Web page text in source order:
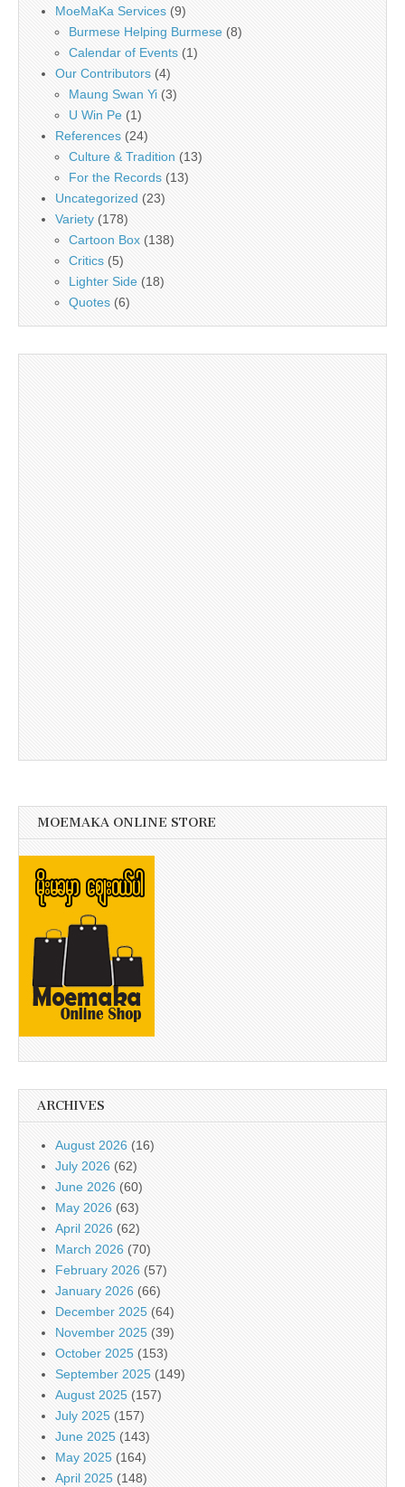
MoeMaKa Services (9)
Burmese Helping Burmese (8)
Calendar of Events (1)
Our Contributors (4)
Maung Swan Yi (3)
U Win Pe (1)
References (24)
Culture & Tradition (13)
For the Records (13)
Uncategorized (23)
Variety (178)
Cartoon Box (138)
Critics (5)
Lighter Side (18)
Quotes (6)
MOEMAKA ONLINE STORE
ARCHIVES
August 2026 (16)
July 2026 (62)
June 2026 (60)
May 2026 (63)
April 2026 (62)
March 2026 (70)
February 2026 (57)
January 2026 (66)
December 2025 (64)
November 2025 (39)
October 2025 (153)
September 2025 (149)
August 2025 (157)
July 2025 (157)
June 2025 (143)
May 2025 (164)
April 2025 (148)